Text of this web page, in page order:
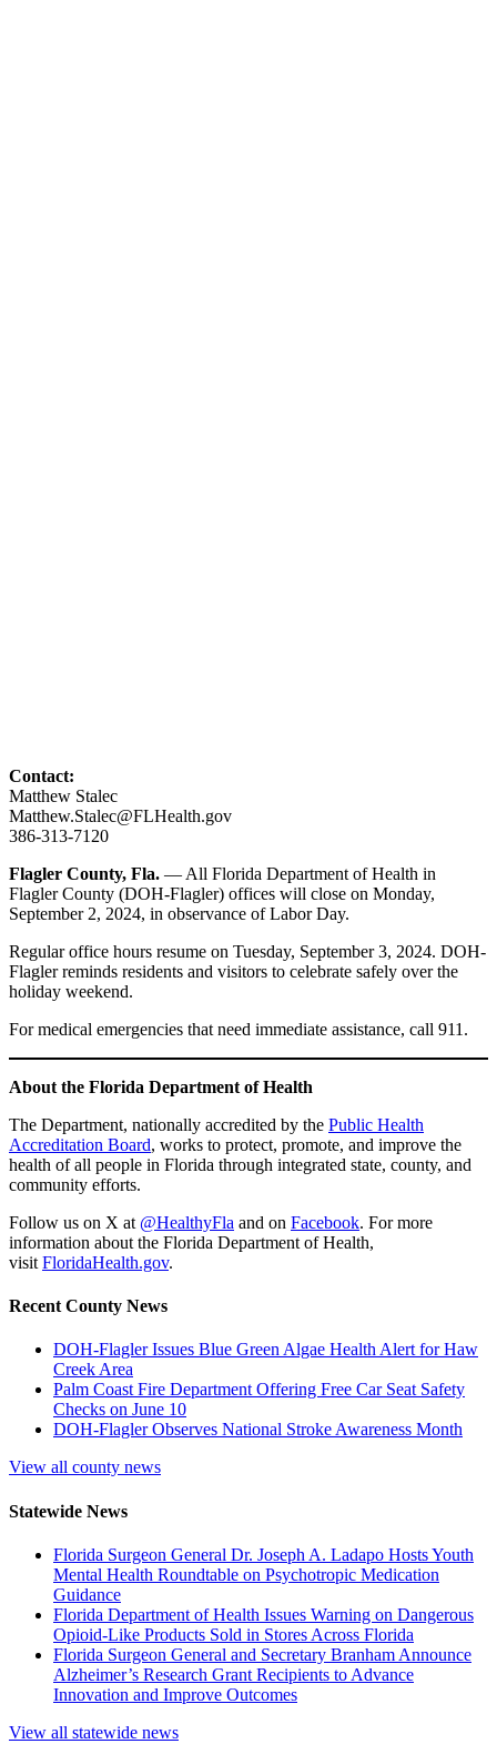
Contact:
Matthew Stalec
Matthew.Stalec@FLHealth.gov
386-313-7120
Flagler County, Fla. — All Florida Department of Health in
Flagler County (DOH-Flagler) offices will close on Monday,
September 2, 2024, in observance of Labor Day.
Regular office hours resume on Tuesday, September 3, 2024. DOH-
Flagler reminds residents and visitors to celebrate safely over the
holiday weekend.
For medical emergencies that need immediate assistance, call 911.
About the Florida Department of Health
The Department, nationally accredited by the Public Health
Accreditation Board, works to protect, promote, and improve the
health of all people in Florida through integrated state, county, and
community efforts.
Follow us on X at @HealthyFla and on Facebook. For more
information about the Florida Department of Health,
visit FloridaHealth.gov.
Recent County News
DOH-Flagler Issues Blue Green Algae Health Alert for Haw
Creek Area
Palm Coast Fire Department Offering Free Car Seat Safety
Checks on June 10
DOH-Flagler Observes National Stroke Awareness Month
View all county news
Statewide News
Florida Surgeon General Dr. Joseph A. Ladapo Hosts Youth
Mental Health Roundtable on Psychotropic Medication
Guidance
Florida Department of Health Issues Warning on Dangerous
Opioid-Like Products Sold in Stores Across Florida
Florida Surgeon General and Secretary Branham Announce
Alzheimer’s Research Grant Recipients to Advance
Innovation and Improve Outcomes
View all statewide news